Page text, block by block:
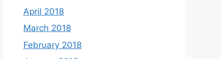
April 2018
March 2018
February 2018